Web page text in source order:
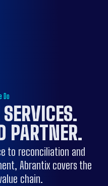
Do
PARTNER.
to reconciliation and
Abrantix covers the
chain.